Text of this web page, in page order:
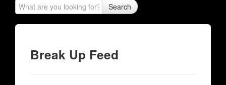
Search
Break Up Feed